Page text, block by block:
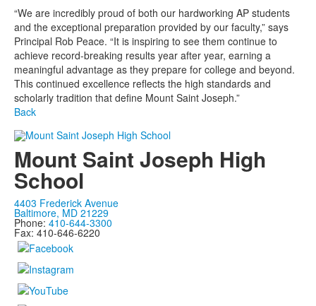
“We are incredibly proud of both our hardworking AP students
and the exceptional preparation provided by our faculty,” says
Principal Rob Peace. “It is inspiring to see them continue to
achieve record-breaking results year after year, earning a
meaningful advantage as they prepare for college and beyond.
This continued excellence reflects the high standards and
scholarly tradition that define Mount Saint Joseph.”
Back
Mount Saint Joseph High
School
4403 Frederick Avenue
Baltimore, MD 21229
Phone: 410-644-3300
Fax: 410-646-6220